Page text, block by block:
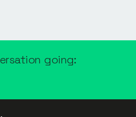
going: